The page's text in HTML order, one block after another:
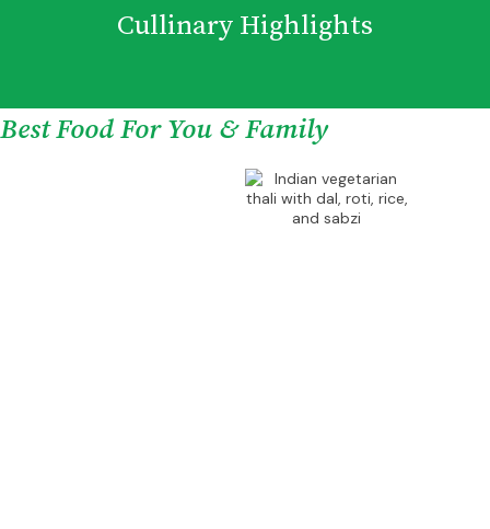
Cullinary Highlights
Best Food For You & Family